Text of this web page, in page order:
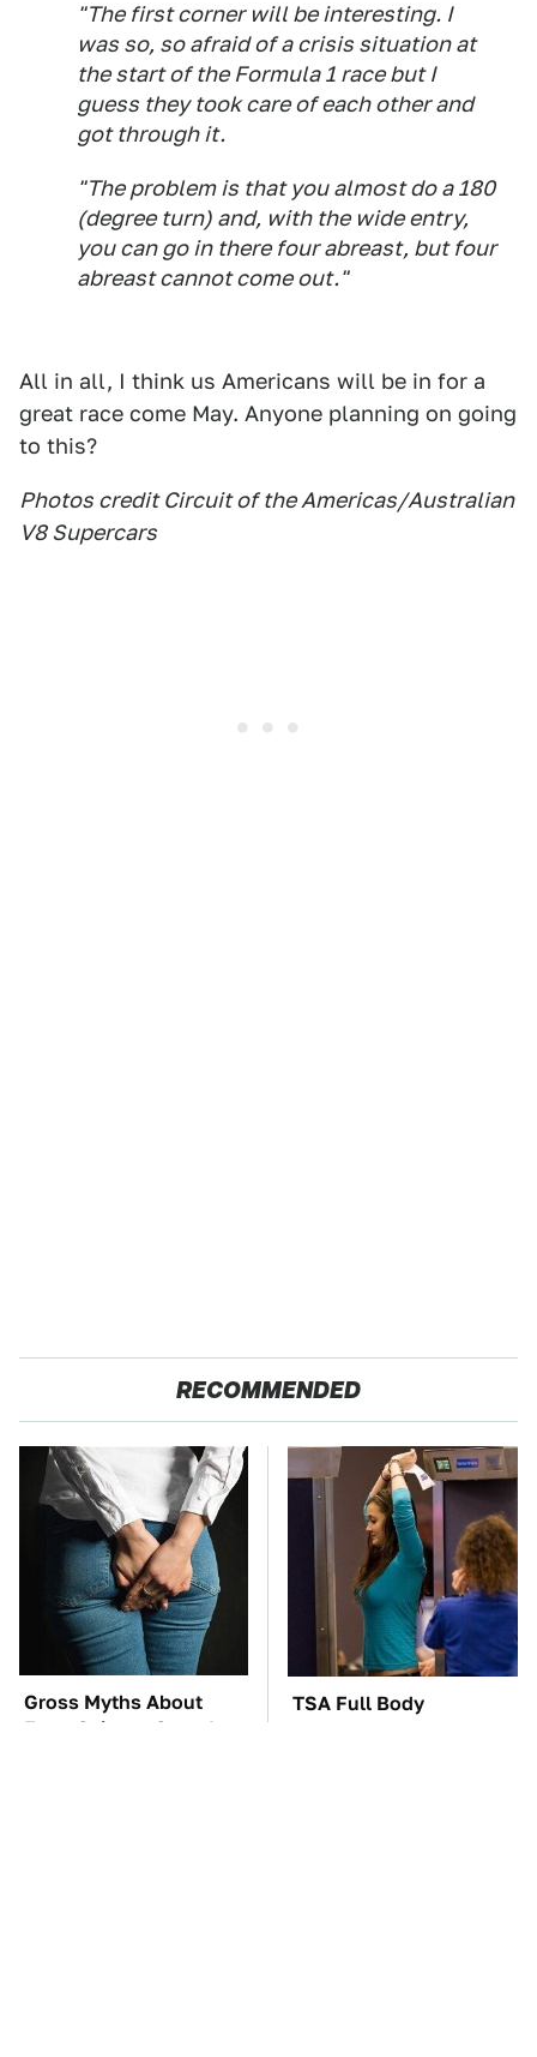
"The first corner will be interesting. I
was so, so afraid of a crisis situation at
the start of the Formula 1 race but I
guess they took care of each other and
got through it.
"The problem is that you almost do a 180
(degree turn) and, with the wide entry,
you can go in there four abreast, but four
abreast cannot come out."
All in all, I think us Americans will be in for a
great race come May. Anyone planning on going
to this?
Photos credit Circuit of the Americas/Australian
V8 Supercars
RECOMMENDED
Gross Myths About
Farts Science Says Are
TSA Full Body